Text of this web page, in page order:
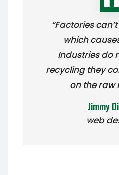
“Factories
which
Industries do
recycling they
on the raw
Jimmy
web